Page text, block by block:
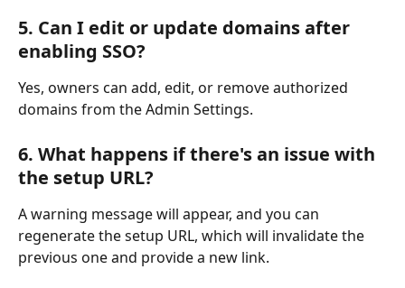
5. Can I edit or update domains after
enabling SSO?
Yes, owners can add, edit, or remove authorized
domains from the Admin Settings.
6. What happens if there's an issue with
the setup URL?
A warning message will appear, and you can
regenerate the setup URL, which will invalidate the
previous one and provide a new link.